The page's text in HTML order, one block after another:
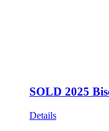
SOLD 2025
Details